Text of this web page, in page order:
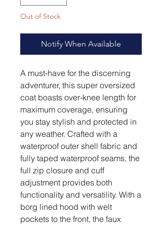
Out of Stock
Notify When Available
A must-have for the discerning
adventurer, this super oversized
coat boasts over-knee length for
maximum coverage, ensuring
you stay stylish and protected in
any weather. Crafted with a
waterproof outer shell fabric and
fully taped waterproof seams, the
full zip closure and cuff
adjustment provides both
functionality and versatility. With a
borg lined hood with welt
pockets to the front, the faux